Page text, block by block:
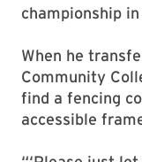
championship in
When he
Community
find a fencing
accessible